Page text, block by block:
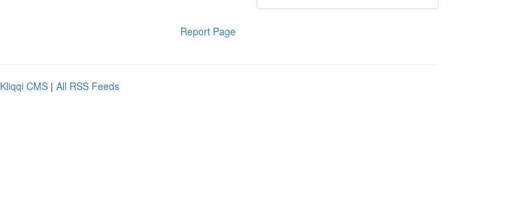
Report Page
Kliqqi CMS | All RSS Feeds